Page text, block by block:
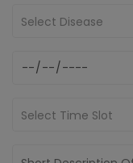
Select Disease
Select Time Slot